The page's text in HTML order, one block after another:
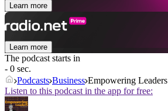
Learn more
Learn more
The podcast starts in
- 0 sec.
Podcasts Business Empowering Leaders
Listen to this podcast in the app for free: